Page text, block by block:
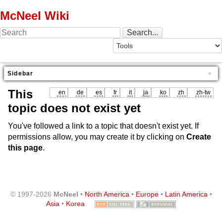
McNeel Wiki
Sidebar
en de es fr it ja ko zh zh-tw
This
topic does not exist yet
You've followed a link to a topic that doesn't exist yet. If
permissions allow, you may create it by clicking on Create
this page.
© 1997-2026 McNeel • North America• Europe• Latin America•
Asia • Korea